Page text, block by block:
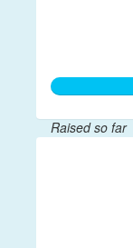
Raised so far